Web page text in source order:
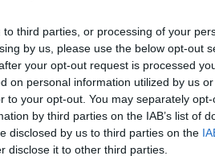
third parties, or processing of your
by us, please use the below opt-out
your opt-out request is processed
on personal information utilized by us
to your opt-out. You may separately
by third parties on the IAB’s list of
disclosed by us to third parties on the
disclose it to other third parties.